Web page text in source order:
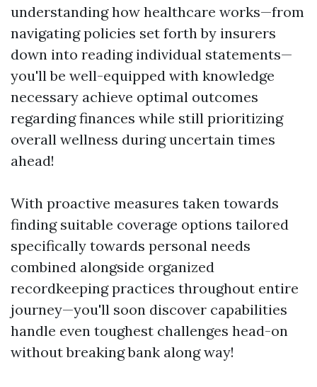
understanding how healthcare works—from
navigating policies set forth by insurers
down into reading individual statements—
you'll be well-equipped with knowledge
necessary achieve optimal outcomes
regarding finances while still prioritizing
overall wellness during uncertain times
ahead!
With proactive measures taken towards
finding suitable coverage options tailored
specifically towards personal needs
combined alongside organized
recordkeeping practices throughout entire
journey—you'll soon discover capabilities
handle even toughest challenges head-on
without breaking bank along way!